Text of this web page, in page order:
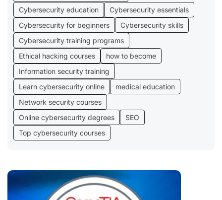
Cybersecurity education
Cybersecurity essentials
Cybersecurity for beginners
Cybersecurity skills
Cybersecurity training programs
Ethical hacking courses
how to become
Information security training
Learn cybersecurity online
medical education
Network security courses
Online cybersecurity degrees
SEO
Top cybersecurity courses